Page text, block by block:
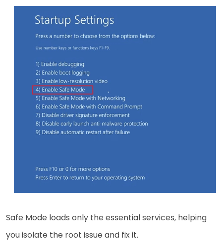
Safe Mode loads only the essential services, helping
you isolate the root issue and fix it.